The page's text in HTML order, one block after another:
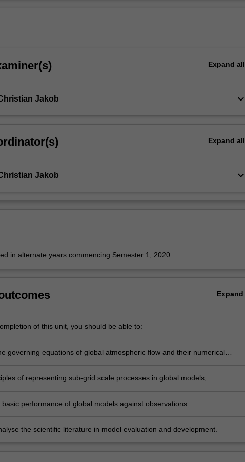
Expand all
Jakob keyboard_arrow_down
Expand all
Jakob keyboard_arrow_down
in alternate years commencing Semester 1, 2020
Expand
of this unit, you should be able to:
governing equations of global atmospheric flow and their numerical
of representing sub-grid scale processes in global models;
basic performance of global models against observations
the scientific literature in model evaluation and development.